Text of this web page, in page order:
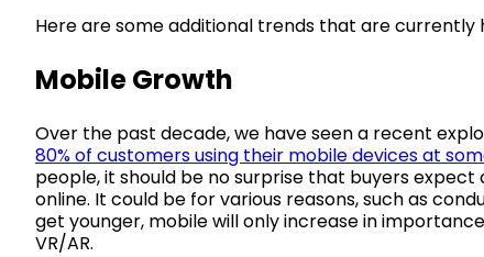
Here are some additional trends that are currently
Mobile Growth
Over the past decade, we have seen a recent
80% of customers using their mobile devices at
people, it should be no surprise that buyers
online. It could be for various reasons, such as
get younger, mobile will only increase in
VR/AR.